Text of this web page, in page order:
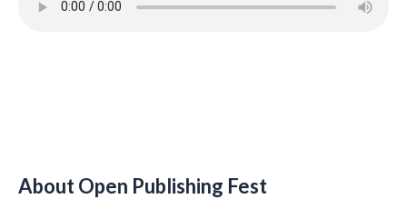
About Open Publishing Fest